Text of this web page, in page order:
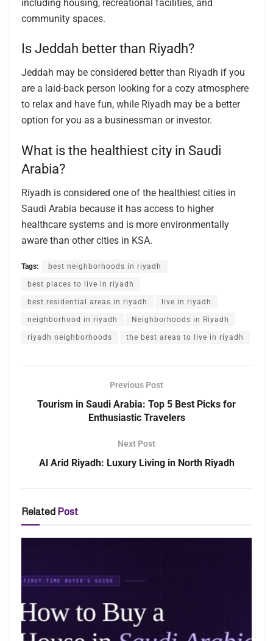
including housing, recreational facilities, and
community spaces.
Is Jeddah better than Riyadh?
Jeddah may be considered better than Riyadh if you
are a laid-back person looking for a cozy atmosphere
to relax and have fun, while Riyadh may be a better
option for you as a businessman or investor.
What is the healthiest city in Saudi
Arabia?
Riyadh is considered one of the healthiest cities in
Saudi Arabia because it has access to higher
healthcare systems and is more environmentally
aware than other cities in KSA.
Tags: best neighborhoods in riyadh
best places to live in riyadh
best residential areas in riyadh live in riyadh
neighborhood in riyadh Neighborhoods in Riyadh
riyadh neighborhoods the best areas to live in riyadh
Previous Post
Tourism in Saudi Arabia: Top 5 Best Picks for
Enthusiastic Travelers
Next Post
Al Arid Riyadh: Luxury Living in North Riyadh
Related Post